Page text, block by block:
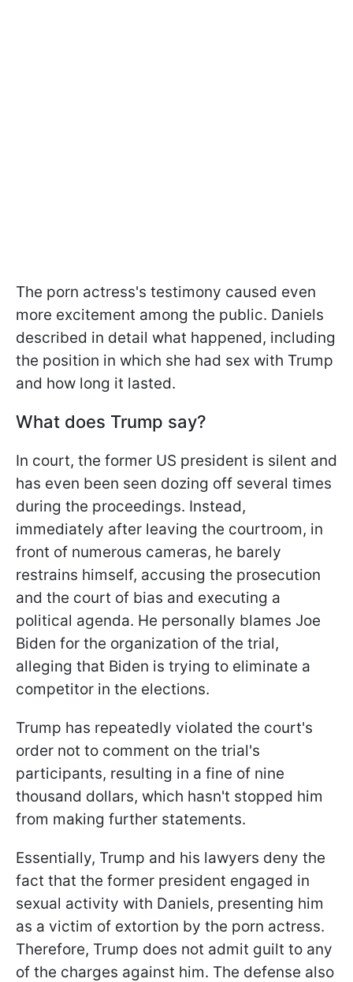
The porn actress's testimony caused even
more excitement among the public. Daniels
described in detail what happened, including
the position in which she had sex with Trump
and how long it lasted.
What does Trump say?
In court, the former US president is silent and
has even been seen dozing off several times
during the proceedings. Instead,
immediately after leaving the courtroom, in
front of numerous cameras, he barely
restrains himself, accusing the prosecution
and the court of bias and executing a
political agenda. He personally blames Joe
Biden for the organization of the trial,
alleging that Biden is trying to eliminate a
competitor in the elections.
Trump has repeatedly violated the court's
order not to comment on the trial's
participants, resulting in a fine of nine
thousand dollars, which hasn't stopped him
from making further statements.
Essentially, Trump and his lawyers deny the
fact that the former president engaged in
sexual activity with Daniels, presenting him
as a victim of extortion by the porn actress.
Therefore, Trump does not admit guilt to any
of the charges against him. The defense also